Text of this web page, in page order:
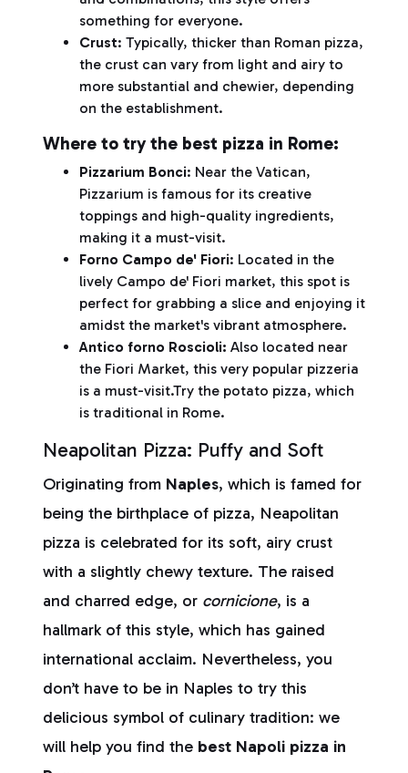
something for everyone.
Crust: Typically, thicker than Roman pizza,
the crust can vary from light and airy to
more substantial and chewier, depending
on the establishment.
Where to try the best pizza in Rome:
Pizzarium Bonci: Near the Vatican,
Pizzarium is famous for its creative
toppings and high-quality ingredients,
making it a must-visit.
Forno Campo de' Fiori: Located in the
lively Campo de' Fiori market, this spot is
perfect for grabbing a slice and enjoying it
amidst the market's vibrant atmosphere.
Antico forno Roscioli: Also located near
the Fiori Market, this very popular pizzeria
is a must-visit.Try the potato pizza, which
is traditional in Rome.
Neapolitan Pizza: Puffy and Soft
Originating from Naples, which is famed for
being the birthplace of pizza, Neapolitan
pizza is celebrated for its soft, airy crust
with a slightly chewy texture. The raised
and charred edge, or cornicione, is a
hallmark of this style, which has gained
international acclaim. Nevertheless, you
don’t have to be in Naples to try this
delicious symbol of culinary tradition: we
will help you find the best Napoli pizza in